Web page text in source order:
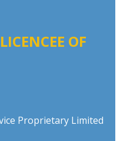
OF
Proprietary Limited